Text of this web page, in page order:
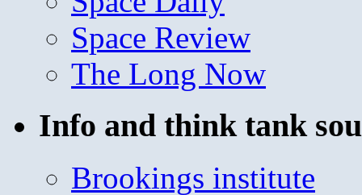
Space Review
The Long Now
Info and think tank
Brookings institute